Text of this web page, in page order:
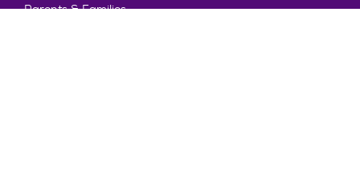
Parents & Families